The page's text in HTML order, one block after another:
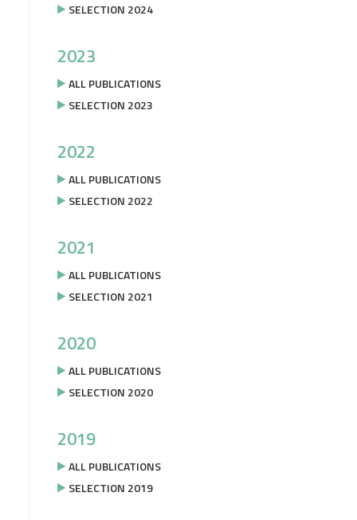
SELECTION 2024
2023
ALL PUBLICATIONS
SELECTION 2023
2022
ALL PUBLICATIONS
SELECTION 2022
2021
ALL PUBLICATIONS
SELECTION 2021
2020
ALL PUBLICATIONS
SELECTION 2020
2019
ALL PUBLICATIONS
SELECTION 2019